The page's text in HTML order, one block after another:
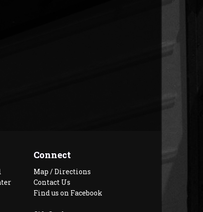
Connect
Map / Directions
Contact Us
Find us on Facebook